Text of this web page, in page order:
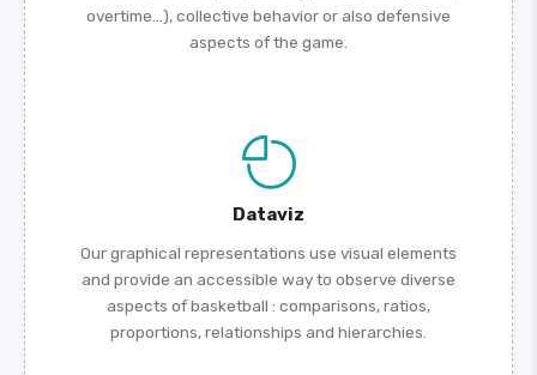
overtime...), collective behavior or also defensive
aspects of the game.
Dataviz
Our graphical representations use visual elements
and provide an accessible way to observe diverse
aspects of basketball : comparisons, ratios,
proportions, relationships and hierarchies.